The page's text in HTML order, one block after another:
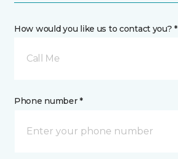
How would you like us to contact you? *
Call Me
Phone number *